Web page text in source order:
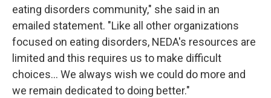
eating disorders community," she said in an
emailed statement. "Like all other organizations
focused on eating disorders, NEDA's resources are
limited and this requires us to make difficult
choices... We always wish we could do more and
we remain dedicated to doing better."